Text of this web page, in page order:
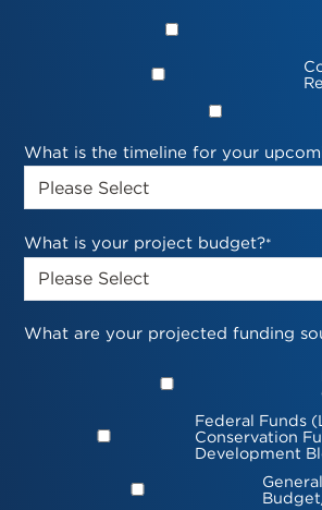
What is the timeline for your
What is your project budget?*
What are your projected funding
Federal Funds
Conservation
Development